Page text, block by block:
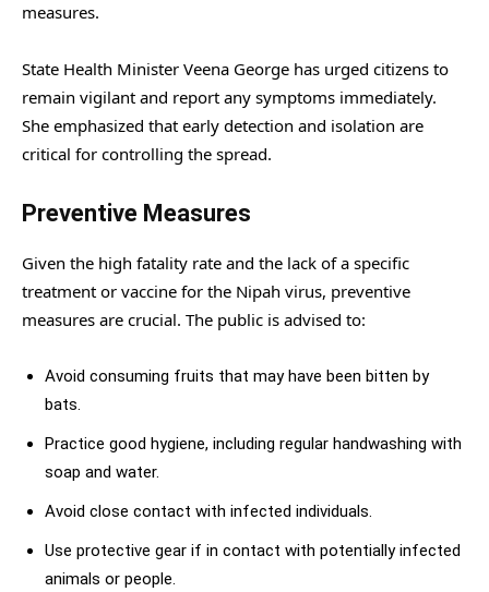
measures.
State Health Minister Veena George has urged citizens to
remain vigilant and report any symptoms immediately.
She emphasized that early detection and isolation are
critical for controlling the spread.
Preventive Measures
Given the high fatality rate and the lack of a specific
treatment or vaccine for the Nipah virus, preventive
measures are crucial. The public is advised to:
Avoid consuming fruits that may have been bitten by
bats.
Practice good hygiene, including regular handwashing with
soap and water.
Avoid close contact with infected individuals.
Use protective gear if in contact with potentially infected
animals or people.